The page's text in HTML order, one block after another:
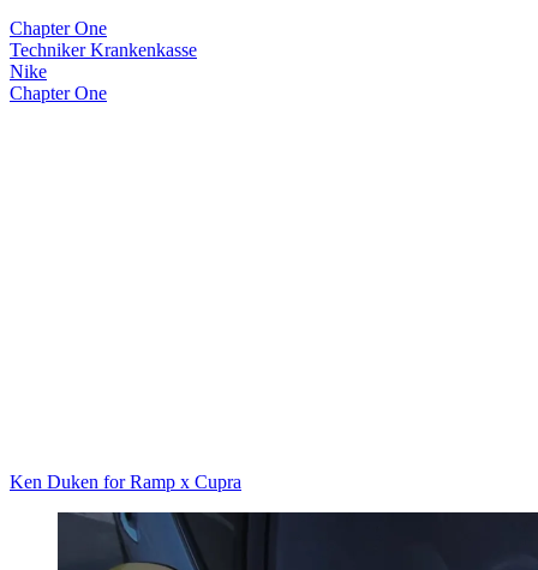
Chapter One
Techniker Krankenkasse
Nike
Chapter One
Ken Duken for Ramp x Cupra